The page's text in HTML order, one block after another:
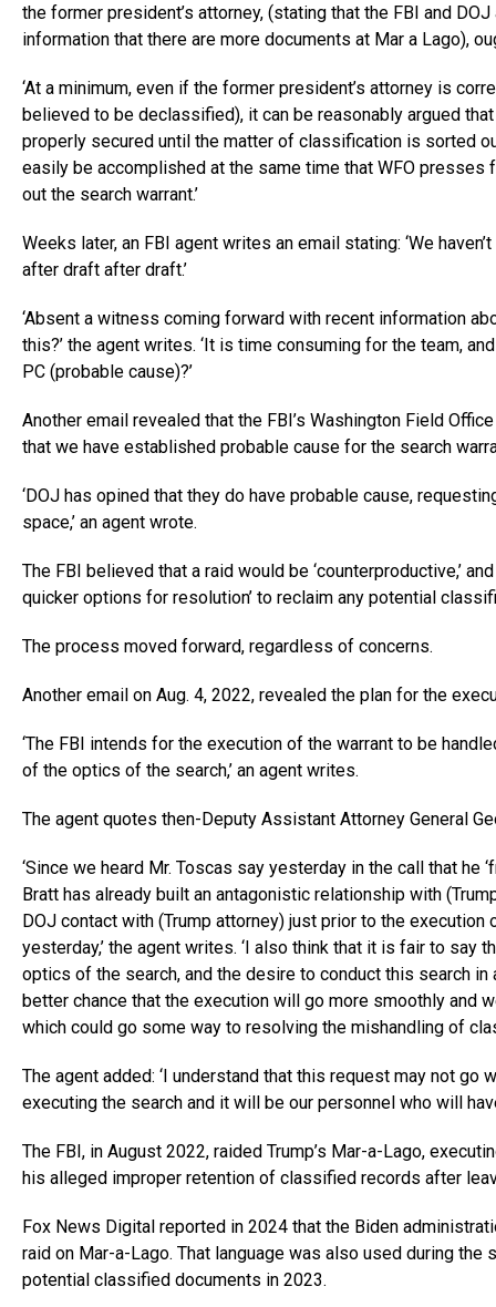
the former president’s attorney, (stating that the FBI and
information that there are more documents at Mar a Lago),
‘At a minimum, even if the former president’s attorney is
believed to be declassified), it can be reasonably argued
properly secured until the matter of classification is sorted
easily be accomplished at the same time that WFO
out the search warrant.’
Weeks later, an FBI agent writes an email stating: ‘We
after draft after draft.’
‘Absent a witness coming forward with recent information
this?’ the agent writes. ‘It is time consuming for the team,
PC (probable cause)?’
Another email revealed that the FBI’s Washington Field
that we have established probable cause for the search
‘DOJ has opined that they do have probable cause,
space,’ an agent wrote.
The FBI believed that a raid would be ‘counterproductive,’
quicker options for resolution’ to reclaim any potential
The process moved forward, regardless of concerns.
Another email on Aug. 4, 2022, revealed the plan for the
‘The FBI intends for the execution of the warrant to be
of the optics of the search,’ an agent writes.
The agent quotes then-Deputy Assistant Attorney General
‘Since we heard Mr. Toscas say yesterday in the call that he
Bratt has already built an antagonistic relationship with
DOJ contact with (Trump attorney) just prior to the
yesterday,’ the agent writes. ‘I also think that it is fair to say
optics of the search, and the desire to conduct this search
better chance that the execution will go more smoothly and
which could go some way to resolving the mishandling of
The agent added: ‘I understand that this request may not go
executing the search and it will be our personnel who will
The FBI, in August 2022, raided Trump’s Mar-a-Lago,
his alleged improper retention of classified records after
Fox News Digital reported in 2024 that the Biden
raid on Mar-a-Lago. That language was also used during
potential classified documents in 2023.